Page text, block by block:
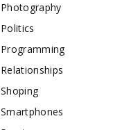
Photography
Politics
Programming
Relationships
Shoping
Smartphones